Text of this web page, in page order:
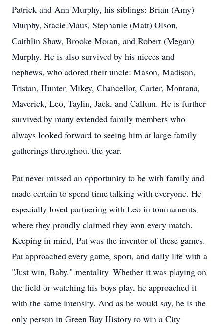
Patrick and Ann Murphy, his siblings: Brian (Amy)
Murphy, Stacie Maus, Stephanie (Matt) Olson,
Caithlin Shaw, Brooke Moran, and Robert (Megan)
Murphy. He is also survived by his nieces and
nephews, who adored their uncle: Mason, Madison,
Tristan, Hunter, Mikey, Chancellor, Carter, Montana,
Maverick, Leo, Taylin, Jack, and Callum. He is further
survived by many extended family members who
always looked forward to seeing him at large family
gatherings throughout the year.
Pat never missed an opportunity to be with family and
made certain to spend time talking with everyone. He
especially loved partnering with Leo in tournaments,
where they proudly claimed they won every match.
Keeping in mind, Pat was the inventor of these games.
Pat approached every game, sport, and daily life with a
"Just win, Baby." mentality. Whether it was playing on
the field or watching his boys play, he approached it
with the same intensity. And as he would say, he is the
only person in Green Bay History to win a City